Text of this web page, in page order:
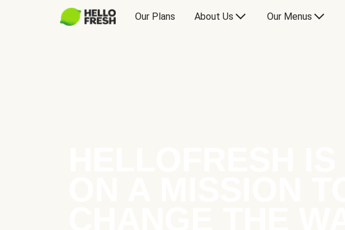
Our Plans About Us Our Menus